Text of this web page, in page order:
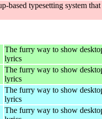
based typesetting system
The furry way to show
lyrics
The furry way to show
lyrics
The furry way to show
lyrics
The furry way to show